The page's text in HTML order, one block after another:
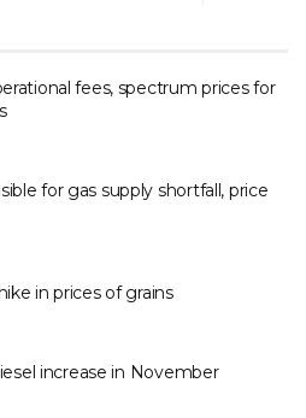
fees, spectrum prices for
for gas supply shortfall, price
in prices of grains
increase in November